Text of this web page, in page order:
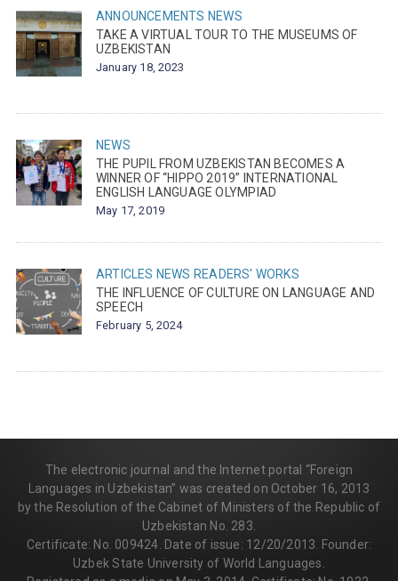
ANNOUNCEMENTS NEWS
TAKE A VIRTUAL TOUR TO THE MUSEUMS OF
UZBEKISTAN
January 18, 2023
NEWS
THE PUPIL FROM UZBEKISTAN BECOMES A
WINNER OF “HIPPO 2019” INTERNATIONAL
ENGLISH LANGUAGE OLYMPIAD
May 17, 2019
ARTICLES NEWS READERS' WORKS
THE INFLUENCE OF CULTURE ON LANGUAGE AND
SPEECH
February 5, 2024
The electronic journal and the Internet portal “Foreign
Languages in Uzbekistan” was created on October 16, 2013
by the Resolution of the Cabinet of Ministers of the Republic of
Uzbekistan No. 283.
Certificate: No. 009424. Date of issue: 12/20/2013. Founder:
Uzbek State University of World Languages.